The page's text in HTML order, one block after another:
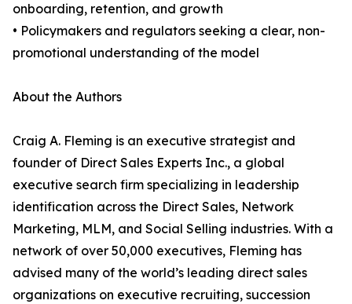
onboarding, retention, and growth
• Policymakers and regulators seeking a clear, non-
promotional understanding of the model
About the Authors
Craig A. Fleming is an executive strategist and
founder of Direct Sales Experts Inc., a global
executive search firm specializing in leadership
identification across the Direct Sales, Network
Marketing, MLM, and Social Selling industries. With a
network of over 50,000 executives, Fleming has
advised many of the world’s leading direct sales
organizations on executive recruiting, succession